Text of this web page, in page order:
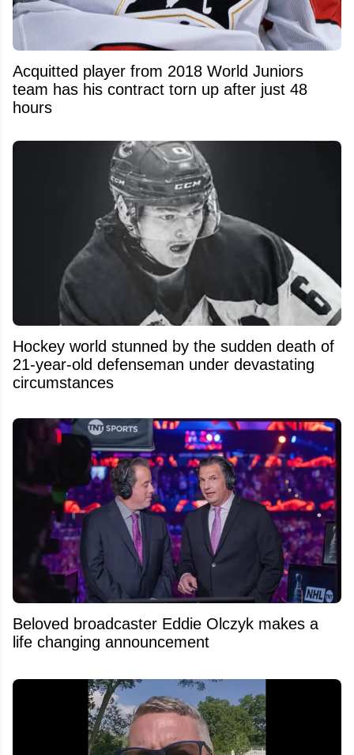
Acquitted player from 2018 World Juniors
team has his contract torn up after just 48
hours
Hockey world stunned by the sudden death of
21-year-old defenseman under devastating
circumstances
Beloved broadcaster Eddie Olczyk makes a
life changing announcement